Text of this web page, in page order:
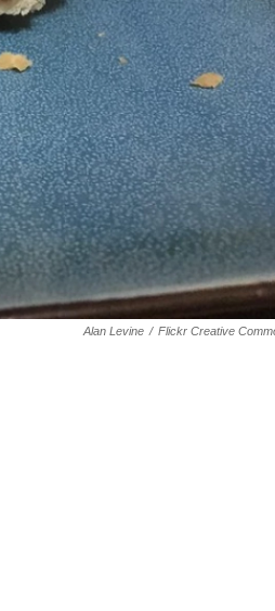
Alan Levine / Flickr Creative